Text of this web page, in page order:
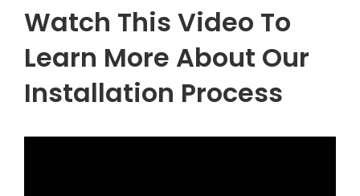
Watch This Video To
Learn More About Our
Installation Process